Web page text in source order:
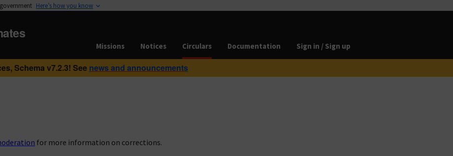
Here’s how you know
Missions Notices Circulars Documentation Sign in / Sign up
Schema v7.2.3! See news and announcements
for more information on corrections.